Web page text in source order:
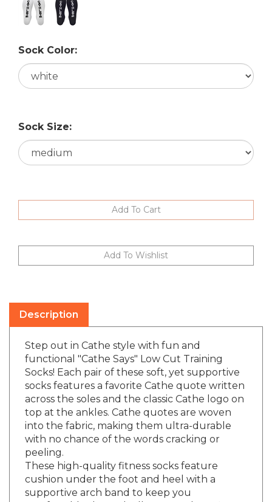
Sock Color:
Sock Size:
Description
functional "Cathe Says" Low Cut Training
Socks! Each pair of these soft, yet supportive
socks features a favorite Cathe quote written
across the soles and the classic Cathe logo on
top at the ankles. Cathe quotes are woven
into the fabric, making them ultra-durable
with no chance of the words cracking or
peeling.
These high-quality fitness socks feature
cushion under the foot and heel with a
supportive arch band to keep you
comfortable through all your workouts!